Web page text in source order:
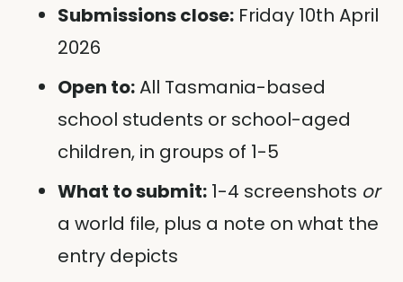
Submissions close: Friday 10th April
2026
Open to:All Tasmania-based
school students or school-aged
children, in groups of 1-5
What to submit: 1-4 screenshots or
a world file, plus a note on what the
entry depicts